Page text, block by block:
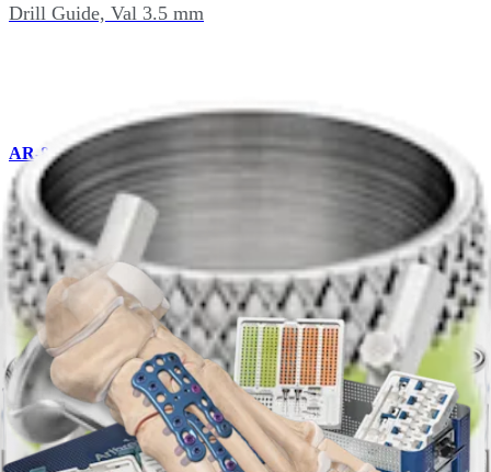
Drill Guide, Val 3.5 mm
AR-8935GVN
Drill Guide, Val Locking 3.5 mm
AR-8941BP
Bending Pliers